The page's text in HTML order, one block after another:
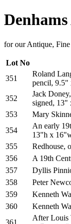
for our Antique,
Lot No
351
Roland
pencil, 9.5"
352
Jack
signed, 13"
353
Mary
354
An early
13"h x
355
Redhouse,
356
A 19th
357
Dyllis
358
Peter
359
Kenneth
360
Kenneth
361
After Louis